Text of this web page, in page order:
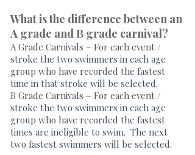
What is the difference between an
A grade and B grade carnival?
A Grade Carnivals – For each event /
stroke the two swimmers in each age
group who have recorded the fastest
time in that stroke will be selected.
B Grade Carnivals – For each event /
stroke the two swimmers in each age
group who have recorded the fastest
times are ineligible to swim. The next
two fastest swimmers will be selected.